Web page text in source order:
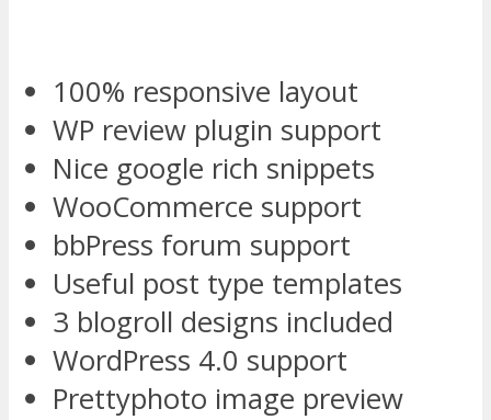
100% responsive layout
WP review plugin support
Nice google rich snippets
WooCommerce support
bbPress forum support
Useful post type templates
3 blogroll designs included
WordPress 4.0 support
Prettyphoto image preview